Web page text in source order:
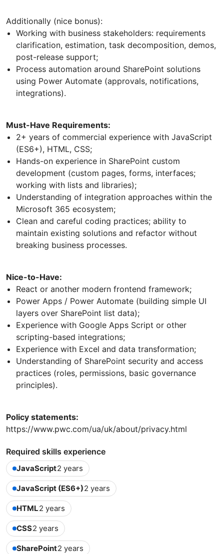
Additionally (nice bonus):
Working with business stakeholders: requirements
clarification, estimation, task decomposition, demos,
post-release support;
Process automation around SharePoint solutions
using Power Automate (approvals, notifications,
integrations).
Must-Have Requirements:
2+ years of commercial experience with JavaScript
(ES6+), HTML, CSS;
Hands-on experience in SharePoint custom
development (custom pages, forms, interfaces;
working with lists and libraries);
Understanding of integration approaches within the
Microsoft 365 ecosystem;
Clean and careful coding practices; ability to
maintain existing solutions and refactor without
breaking business processes.
Nice-to-Have:
React or another modern frontend framework;
Power Apps / Power Automate (building simple UI
layers over SharePoint list data);
Experience with Google Apps Script or other
scripting-based integrations;
Experience with Excel and data transformation;
Understanding of SharePoint security and access
practices (roles, permissions, basic governance
principles).
Policy statements:
https://www.pwc.com/ua/uk/about/privacy.html
Required skills experience
JavaScript2 years
JavaScript (ES6+)2 years
HTML2 years
CSS2 years
SharePoint2 years